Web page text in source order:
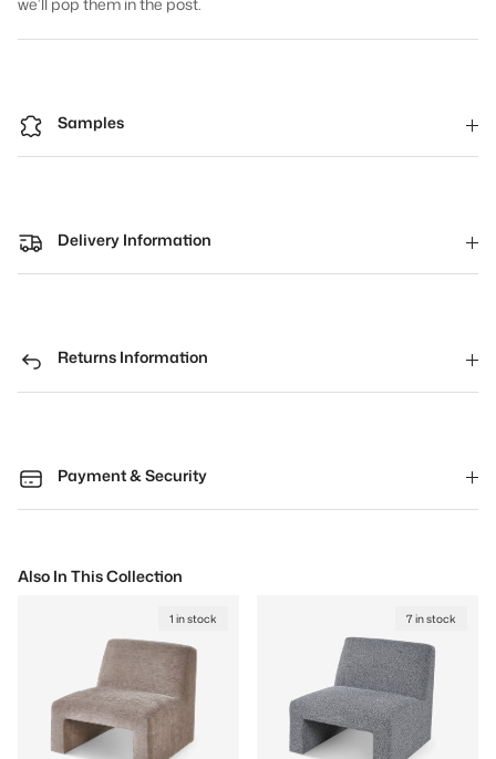
Samples
Delivery Information
Returns Information
Payment & Security
Also In This Collection
1 in stock 7 in stock